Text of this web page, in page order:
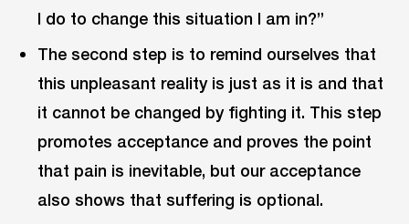
I do to change this situation I am in?”
The second step is to remind ourselves that
this unpleasant reality is just as it is and that
it cannot be changed by fighting it. This step
promotes acceptance and proves the point
that pain is inevitable, but our acceptance
also shows that suffering is optional.